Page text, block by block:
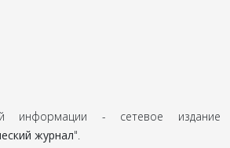
информации - сетевое издание
журнал".